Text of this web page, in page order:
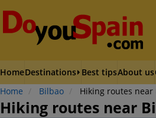
HomeDestinations Best tipsAbout us
Home Bilbao Hiking routes near
Hiking routes near